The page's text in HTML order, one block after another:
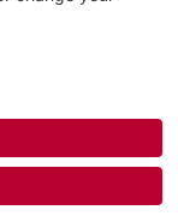
qualifying